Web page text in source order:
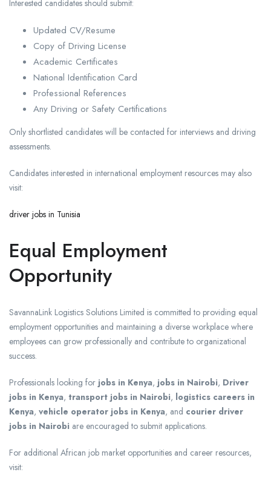
Interested candidates should submit:
Updated CV/Resume
Copy of Driving License
Academic Certificates
National Identification Card
Professional References
Any Driving or Safety Certifications
Only shortlisted candidates will be contacted for interviews and driving
assessments.
Candidates interested in international employment resources may also
visit:
driver jobs in Tunisia
Equal Employment
Opportunity
SavannaLink Logistics Solutions Limited is committed to providing equal
employment opportunities and maintaining a diverse workplace where
employees can grow professionally and contribute to organizational
success.
Professionals looking for jobs in Kenya, jobs in Nairobi, Driver
jobs in Kenya, transport jobs in Nairobi, logistics careers in
Kenya, vehicle operator jobs in Kenya, and courier driver
jobs in Nairobi are encouraged to submit applications.
For additional African job market opportunities and career resources,
visit: